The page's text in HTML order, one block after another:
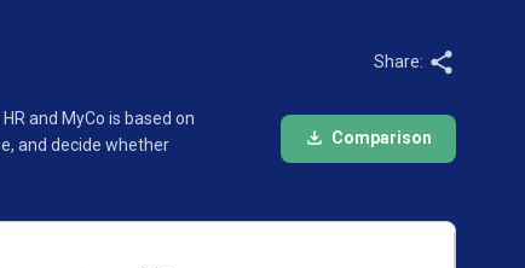
and MyCo is based on
and decide whether
Share:
Comparison